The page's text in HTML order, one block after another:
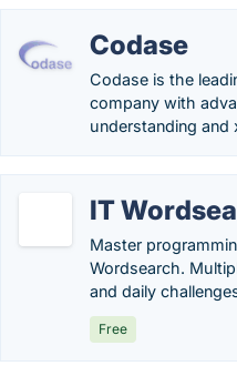
Codase
Codase is the
company with
understanding and
IT
Master
Wordsearch.
and daily
Free